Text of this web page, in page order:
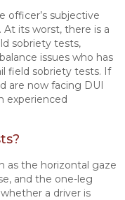
officer’s subjective
its worst, there is a
sobriety tests,
issues who has
field sobriety tests. If
are now facing DUI
experienced
as the horizontal gaze
and the one-leg
a driver is